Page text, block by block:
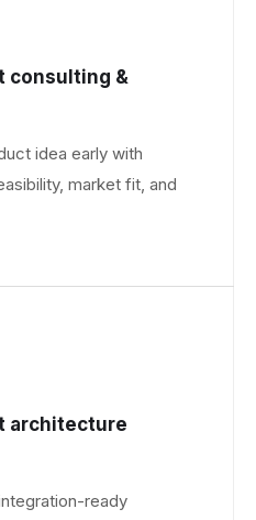
consulting &
idea early with
market fit, and
architecture
ready